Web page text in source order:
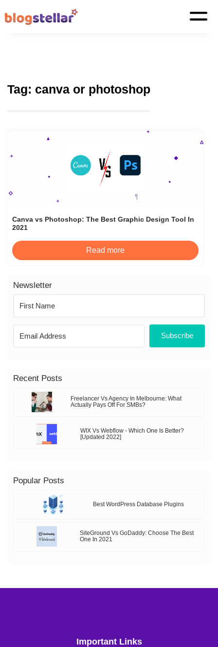
Tag: canva or photoshop
Canva vs Photoshop: The Best Graphic Design Tool In
2021
Read more
Newsletter
Subscribe
Recent Posts
Freelancer Vs Agency In Melbourne: What
Actually Pays Off For SMBs?
WIX Vs Webflow - Which One Is Better?
[Updated 2022]
Popular Posts
Best WordPress Database Plugins
SiteGround Vs GoDaddy: Choose The Best
One In 2021
Important Links